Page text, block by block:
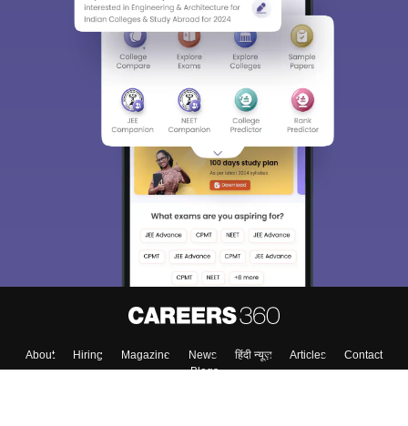
About Hiring Magazine News हिंदी न्यूज़ Articles
Contact
Blogs